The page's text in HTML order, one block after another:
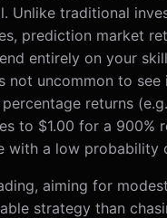
Unlike traditional
prediction market
entirely on your
not uncommon to see
returns
to $1.00 for a 900%
with a low probability
aiming for
strategy than